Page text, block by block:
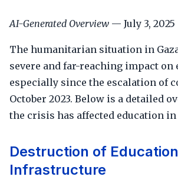
AI-Generated Overview — July 3, 2025
The humanitarian situation in
severe and far-reaching impact on
especially since the escalation of
October 2023. Below is a detailed
the crisis has affected education in
Destruction of
Infrastructure